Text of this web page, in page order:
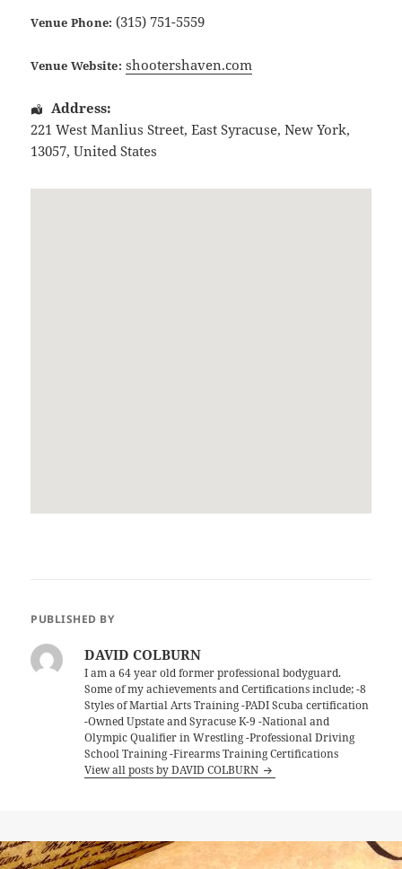
Venue Phone: (315) 751-5559
Venue Website: shootershaven.com
Address:
221 West Manlius Street,East Syracuse,New York,
13057,United States
PUBLISHED BY
DAVID COLBURN
I am a 64 year old former professional bodyguard.
Some of my achievements and Certifications include; -8
Styles of Martial Arts Training -PADI Scuba certification
-Owned Upstate and Syracuse K-9 -National and
Olympic Qualifier in Wrestling -Professional Driving
School Training -Firearms Training Certifications
View all posts by DAVID COLBURN